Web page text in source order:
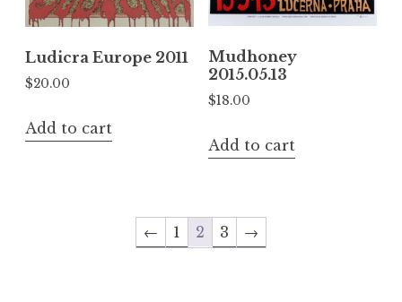
Ludicra Europe 2011
$20.00
Add to cart
Mudhoney
2015.05.13
$18.00
Add to cart
← 1 2 3 →